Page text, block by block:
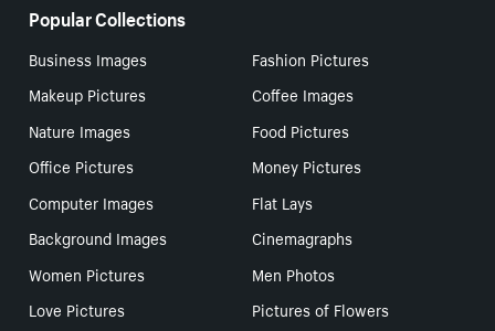
Popular Collections
Business Images
Fashion Pictures
Makeup Pictures
Coffee Images
Nature Images
Food Pictures
Office Pictures
Money Pictures
Computer Images
Flat Lays
Background Images
Cinemagraphs
Women Pictures
Men Photos
Love Pictures
Pictures of Flowers